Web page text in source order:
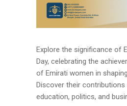
Explore the significance of
Day, celebrating the
of Emirati women in
Discover their
education, politics, and